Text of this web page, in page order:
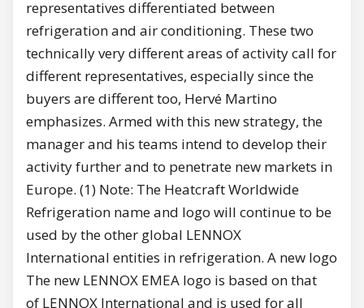
representatives differentiated between
refrigeration and air conditioning. These two
technically very different areas of activity call for
different representatives, especially since the
buyers are different too, Hervé Martino
emphasizes. Armed with this new strategy, the
manager and his teams intend to develop their
activity further and to penetrate new markets in
Europe. (1) Note: The Heatcraft Worldwide
Refrigeration name and logo will continue to be
used by the other global LENNOX
International entities in refrigeration. A new logo
The new LENNOX EMEA logo is based on that
of LENNOX International and is used for all